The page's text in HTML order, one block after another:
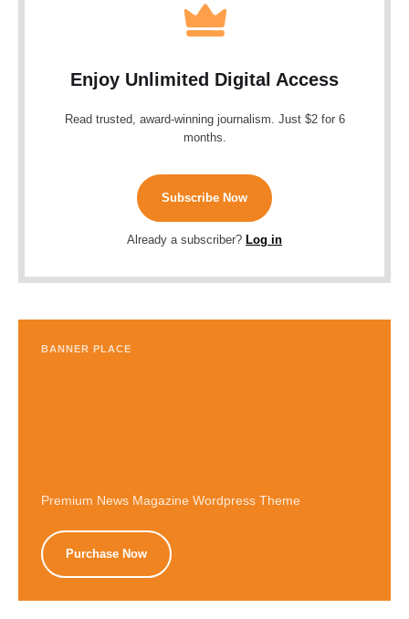
Enjoy Unlimited Digital Access
Read trusted, award-winning journalism. Just $2 for 6
months.
Subscribe Now
Already a subscriber? Log in
BANNER PLACE
Premium News Magazine Wordpress Theme
Purchase Now